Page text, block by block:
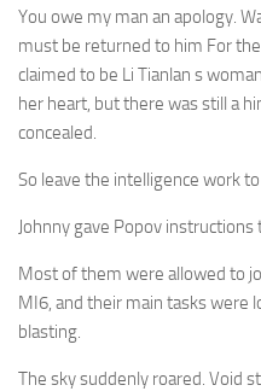
You owe my man an apology.
must be returned to him For
claimed to be Li Tianlan s
her heart, but there was still a
concealed.
So leave the intelligence work
Johnny gave Popov
Most of them were allowed to
MI6, and their main tasks were
blasting.
The sky suddenly roared. Void